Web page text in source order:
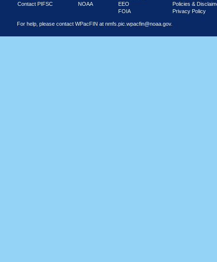
Contact PIFSC
NOAA
EEO
FOIA
Policies &
Privacy Policy
For help, please contact WPacFIN at nmfs.pic.wpacfin@noaa.gov.